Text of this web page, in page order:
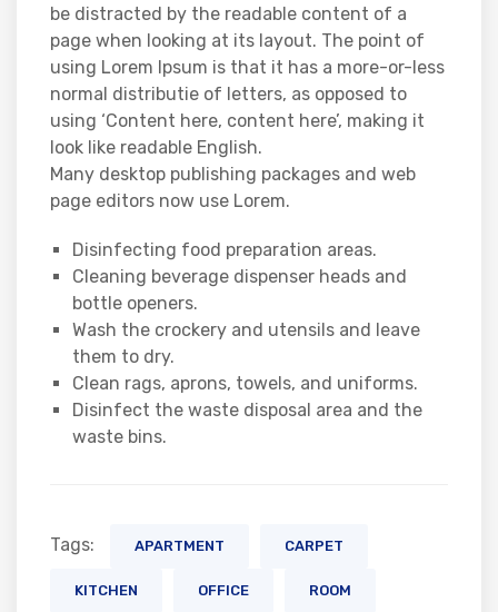
be distracted by the readable content of a
page when looking at its layout. The point of
using Lorem Ipsum is that it has a more-or-less
normal distributie of letters, as opposed to
using ‘Content here, content here’, making it
look like readable English.
Many desktop publishing packages and web
page editors now use Lorem.
Disinfecting food preparation areas.
Cleaning beverage dispenser heads and
bottle openers.
Wash the crockery and utensils and leave
them to dry.
Clean rags, aprons, towels, and uniforms.
Disinfect the waste disposal area and the
waste bins.
Tags: APARTMENT CARPET
KITCHEN OFFICE ROOM